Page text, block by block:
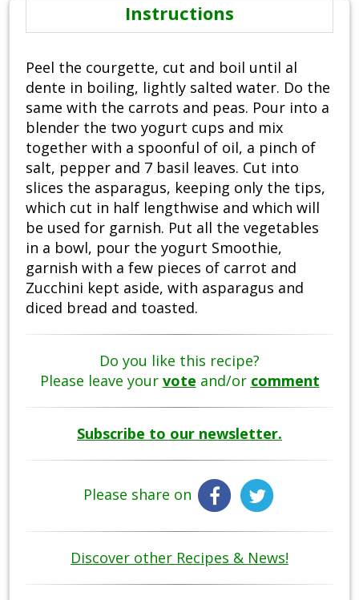
Instructions
Peel the courgette, cut and boil until al
dente in boiling, lightly salted water. Do the
same with the carrots and peas. Pour into a
blender the two yogurt cups and mix
together with a spoonful of oil, a pinch of
salt, pepper and 7 basil leaves. Cut into
slices the asparagus, keeping only the tips,
which cut in half lengthwise and which will
be used for garnish. Put all the vegetables
in a bowl, pour the yogurt Smoothie,
garnish with a few pieces of carrot and
Zucchini kept aside, with asparagus and
diced bread and toasted.
Do you like this recipe?
Please leave your vote and/or comment
Subscribe to our newsletter.
Please share on
Discover other Recipes & News!